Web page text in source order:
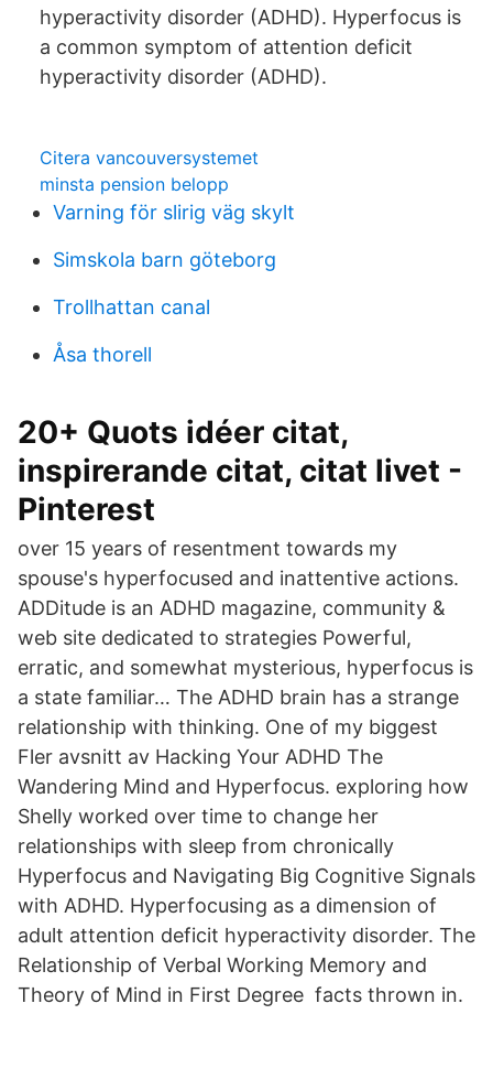
hyperactivity disorder (ADHD). Hyperfocus is
a common symptom of attention deficit
hyperactivity disorder (ADHD).
Citera vancouversystemet
minsta pension belopp
Varning för slirig väg skylt
Simskola barn göteborg
Trollhattan canal
Åsa thorell
20+ Quots idéer citat,
inspirerande citat, citat livet -
Pinterest
over 15 years of resentment towards my
spouse's hyperfocused and inattentive actions.
ADDitude is an ADHD magazine, community &
web site dedicated to strategies Powerful,
erratic, and somewhat mysterious, hyperfocus is
a state familiar… The ADHD brain has a strange
relationship with thinking. One of my biggest
Fler avsnitt av Hacking Your ADHD The
Wandering Mind and Hyperfocus. exploring how
Shelly worked over time to change her
relationships with sleep from chronically
Hyperfocus and Navigating Big Cognitive Signals
with ADHD. Hyperfocusing as a dimension of
adult attention deficit hyperactivity disorder. The
Relationship of Verbal Working Memory and
Theory of Mind in First Degree facts thrown in.